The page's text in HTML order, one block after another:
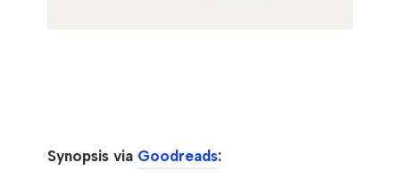
Synopsis via Goodreads: